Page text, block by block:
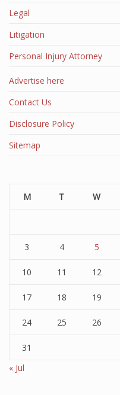
Legal
Litigation
Personal Injury Attorney
Advertise here
Contact Us
Disclosure Policy
Sitemap
M T W
3 4 5
10 11 12
17 18 19
24 25 26
31
« Jul